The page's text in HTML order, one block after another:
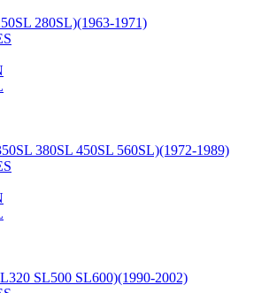
280SL)(1963-1971)
380SL 450SL 560SL)(1972-1989)
SL500 SL600)(1990-2002)